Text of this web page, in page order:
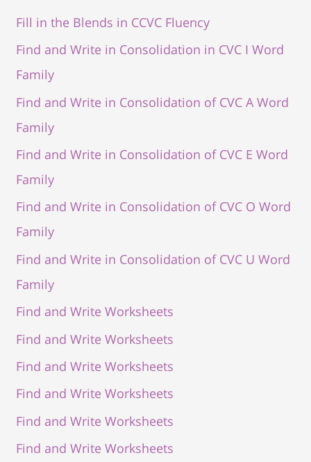
Fill in the Blends in CCVC Fluency
Find and Write in Consolidation in CVC I Word
Family
Find and Write in Consolidation of CVC A Word
Family
Find and Write in Consolidation of CVC E Word
Family
Find and Write in Consolidation of CVC O Word
Family
Find and Write in Consolidation of CVC U Word
Family
Find and Write Worksheets
Find and Write Worksheets
Find and Write Worksheets
Find and Write Worksheets
Find and Write Worksheets
Find and Write Worksheets